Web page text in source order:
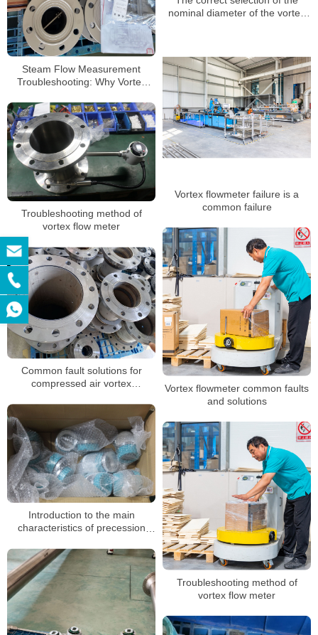
Steam Flow Measurement
Troubleshooting: Why Vortex
nominal diameter of the vortex
Vortex flowmeter failure is a
common failure
Troubleshooting method of
vortex flow meter
Vortex flowmeter common faults
and solutions
Common fault solutions for
compressed air vortex
Introduction to the main
characteristics of precession
Troubleshooting method of
vortex flow meter